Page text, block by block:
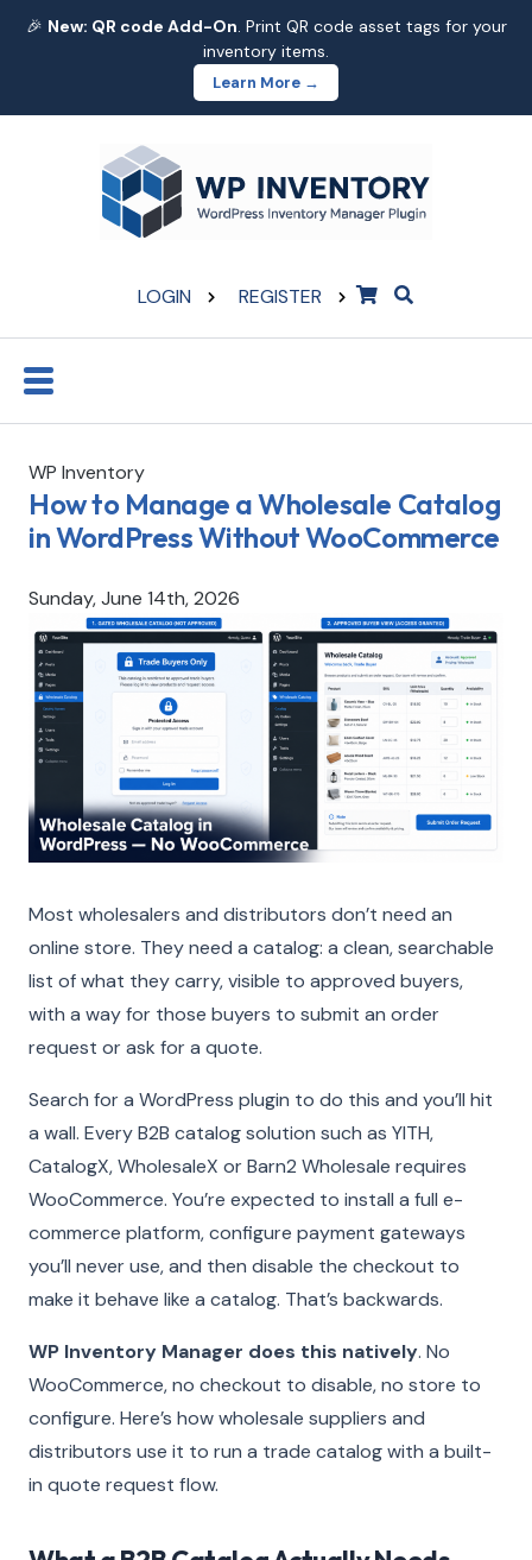
🎉 New: QR code Add-On. Print QR code asset tags for your
inventory items.
Learn More →
LOGIN REGISTER
WP Inventory
How to Manage a Wholesale Catalog
in WordPress Without WooCommerce
Sunday, June 14th, 2026
Most wholesalers and distributors don’t need an
online store. They need a catalog: a clean, searchable
list of what they carry, visible to approved buyers,
with a way for those buyers to submit an order
request or ask for a quote.
Search for a WordPress plugin to do this and you’ll hit
a wall. Every B2B catalog solution such as YITH,
CatalogX, WholesaleX or Barn2 Wholesale requires
WooCommerce. You’re expected to install a full e-
commerce platform, configure payment gateways
you’ll never use, and then disable the checkout to
make it behave like a catalog. That’s backwards.
WP Inventory Manager does this natively. No
WooCommerce, no checkout to disable, no store to
configure. Here’s how wholesale suppliers and
distributors use it to run a trade catalog with a built-
in quote request flow.